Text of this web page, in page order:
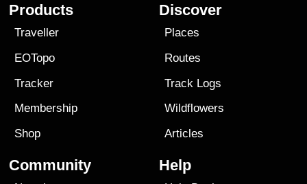
Products
Traveller
EOTopo
Tracker
Membership
Shop
Discover
Places
Routes
Track Logs
Wildflowers
Articles
Community Help